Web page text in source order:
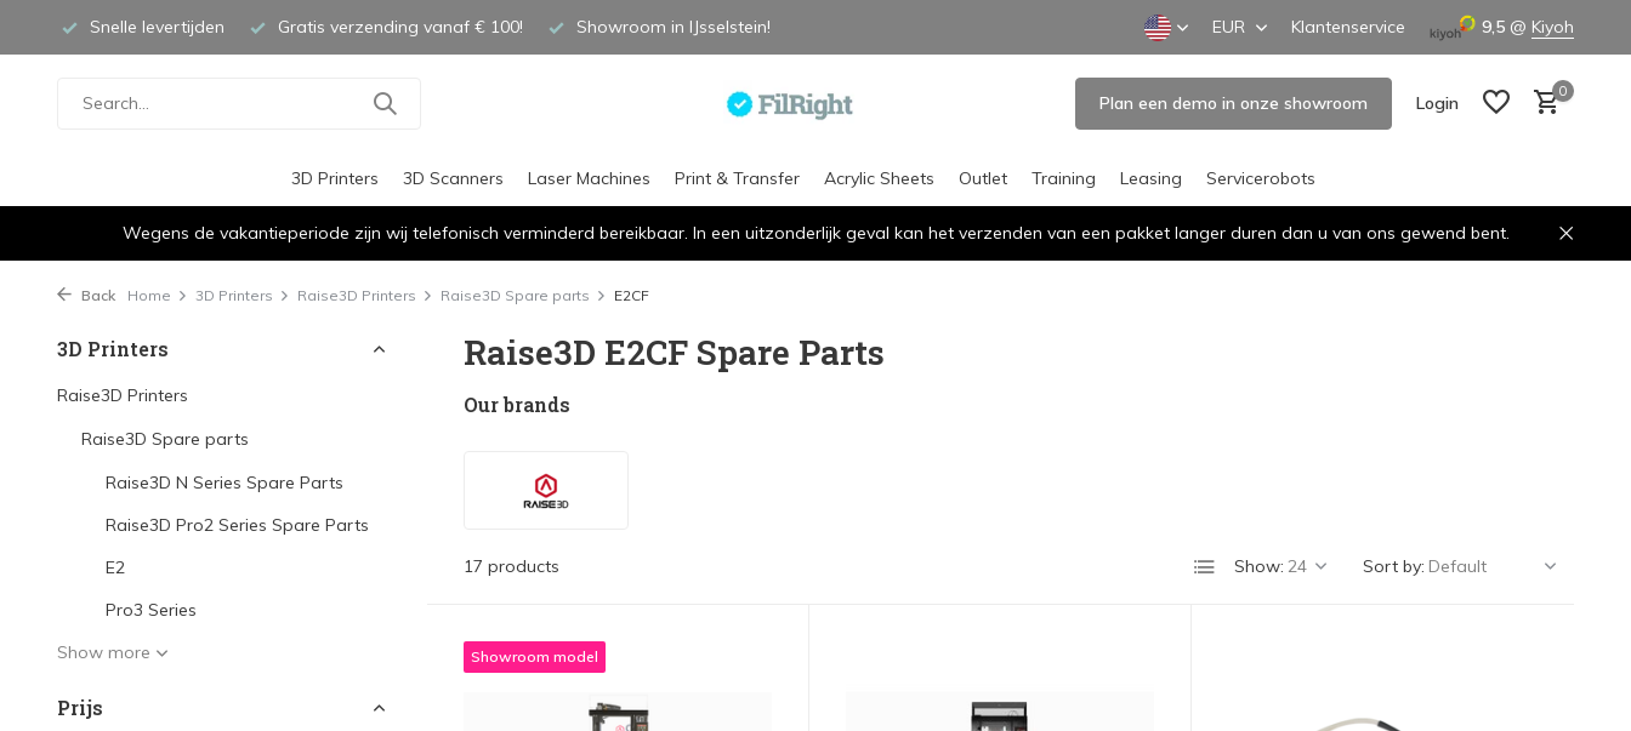
Snelle levertijden Gratis verzending vanaf € 100! Showroom in IJsselstein! EUR Klantenservice 9,5 @ Kiyoh
Plan een demo in onze showroom Login
0
3D Printers 3D Scanners Laser Machines Print & Transfer Acrylic Sheets Outlet Training Leasing Servicerobots
Wegens de vakantieperiode zijn wij telefonisch verminderd bereikbaar. In een uitzonderlijk geval kan het verzenden van een pakket langer duren dan u van ons gewend bent.
Back Home 3D Printers Raise3D Printers Raise3D Spare parts E2CF
3D Printers
Raise3D Printers
Raise3D Spare parts
Raise3D N Series Spare Parts
Raise3D Pro2 Series Spare Parts
E2
Pro3 Series
Show more
Prijs
Raise3D E2CF Spare Parts
Our brands
17 products Show: Sort by:
Showroom model